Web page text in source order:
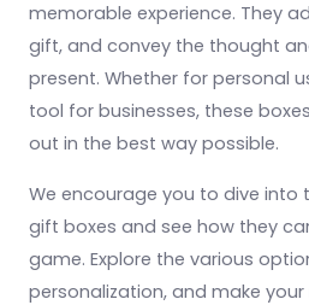
memorable experience. They
gift, and convey the thought
present. Whether for personal
tool for businesses, these
out in the best way possible.
We encourage you to dive into
gift boxes and see how they
game. Explore the various
personalization, and make